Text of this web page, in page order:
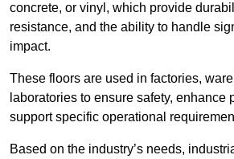
concrete, or vinyl, which provide
resistance, and the ability to handle
impact.
These floors are used in factories,
laboratories to ensure safety, enhance
support specific operational
Based on the industry’s needs,